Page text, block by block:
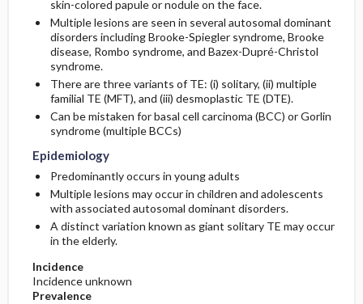
skin-colored papule or nodule on the face.
Multiple lesions are seen in several autosomal dominant
disorders including Brooke-Spiegler syndrome, Brooke
disease, Rombo syndrome, and Bazex-Dupré-Christol
syndrome.
There are three variants of TE: (i) solitary, (ii) multiple
familial TE (MFT), and (iii) desmoplastic TE (DTE).
Can be mistaken for basal cell carcinoma (BCC) or Gorlin
syndrome (multiple BCCs)
Epidemiology
Predominantly occurs in young adults
Multiple lesions may occur in children and adolescents
with associated autosomal dominant disorders.
A distinct variation known as giant solitary TE may occur
in the elderly.
Incidence
Incidence unknown
Prevalence
Risk Factors